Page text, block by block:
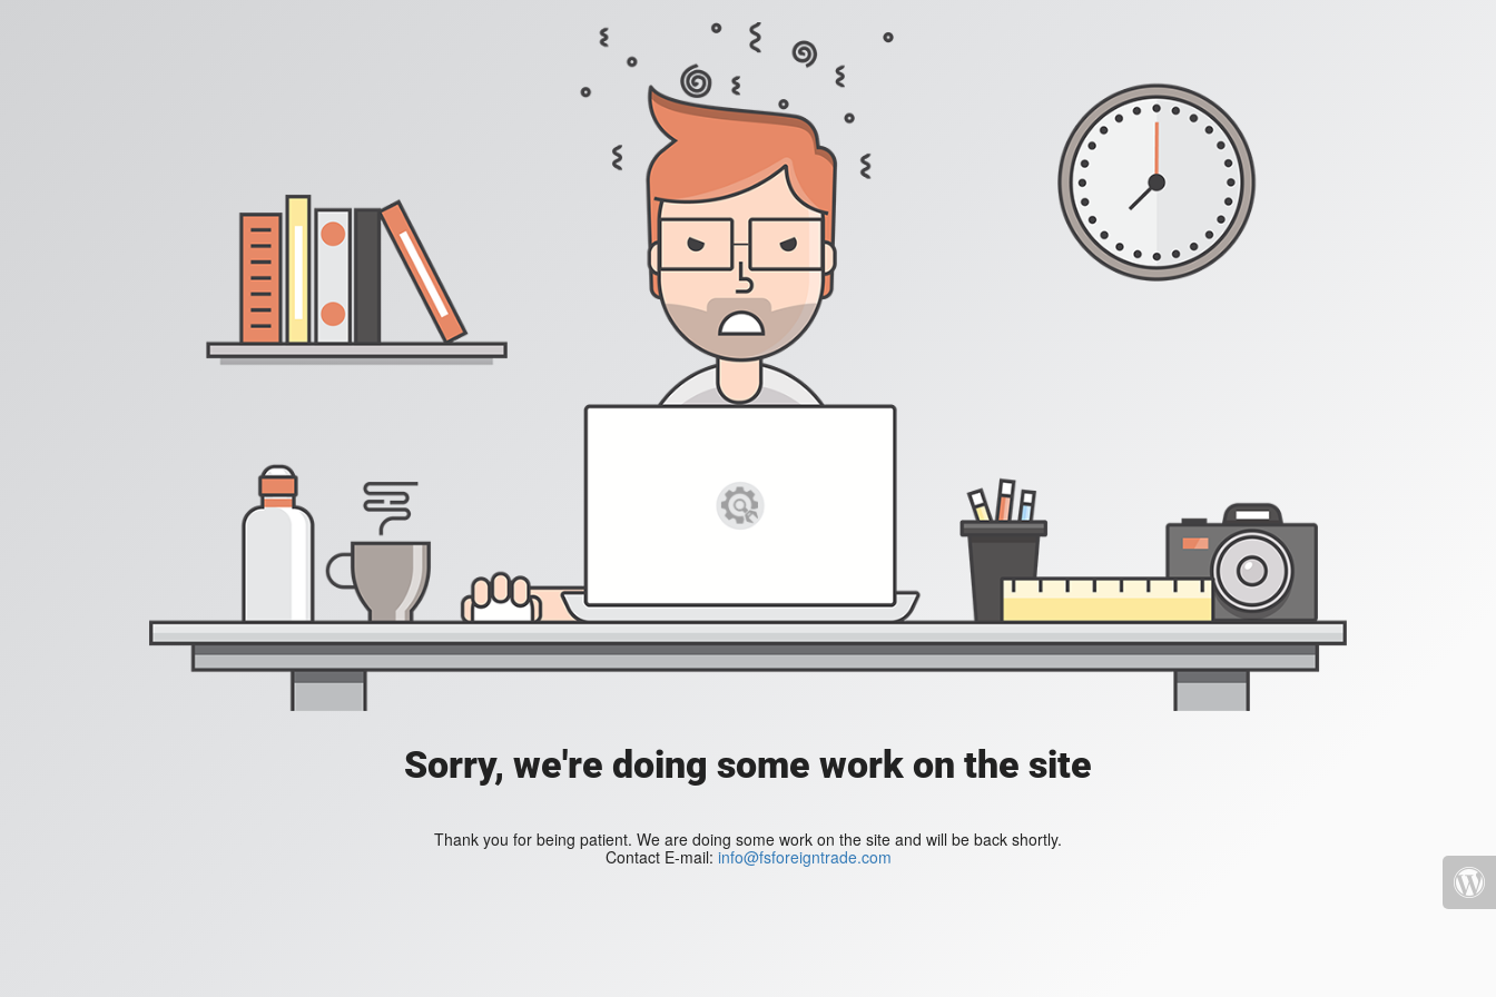
Sorry, we're doing some work on the site
Thank you for being patient. We are doing some work on the site and will be back shortly.
Contact E-mail: info@fsforeigntrade.com